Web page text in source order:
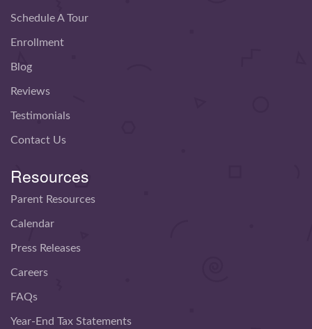
Schedule A Tour
Enrollment
Blog
Reviews
Testimonials
Contact Us
Resources
Parent Resources
Calendar
Press Releases
Careers
FAQs
Year-End Tax Statements